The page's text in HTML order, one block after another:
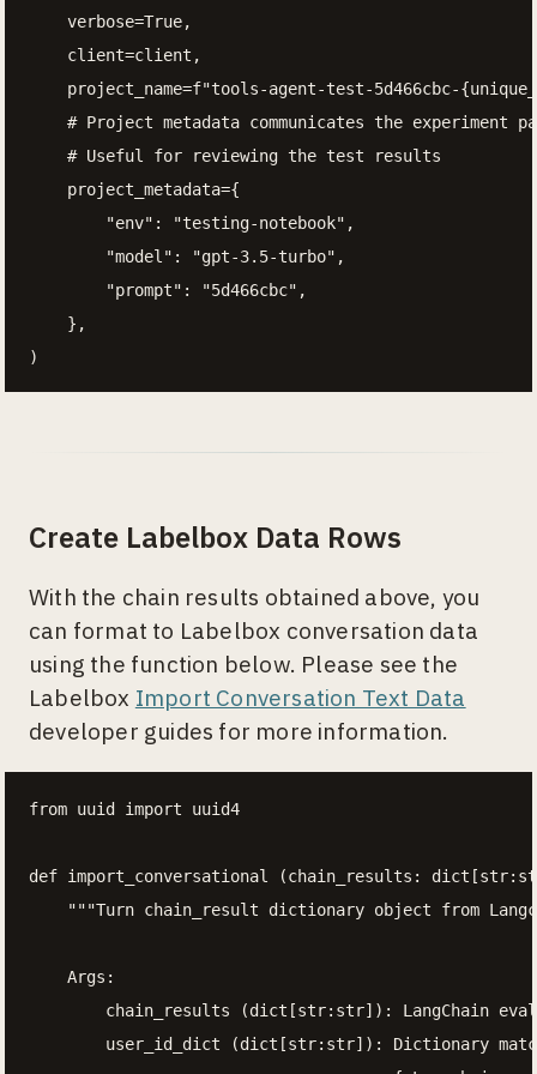
    verbose=True,
    client=client,
project_name=f"tools-agent-test-5d466cbc-
# Project metadata communicates the experiment
    # Useful for reviewing the test results
    project_metadata={
        "env": "testing-notebook",
        "model": "gpt-3.5-turbo",
        "prompt": "5d466cbc",
    },
)
Create Labelbox Data Rows
With the chain results obtained above, you
can format to Labelbox conversation data
using the function below. Please see the
Labelbox Import Conversation Text Data
developer guides for more information.
from uuid import uuid4
def import_conversational (chain_results:
"""Turn chain_result dictionary object from
    Args:
chain_results (dict[str:str]): LangChain
user_id_dict (dict[str:str]): Dictionary